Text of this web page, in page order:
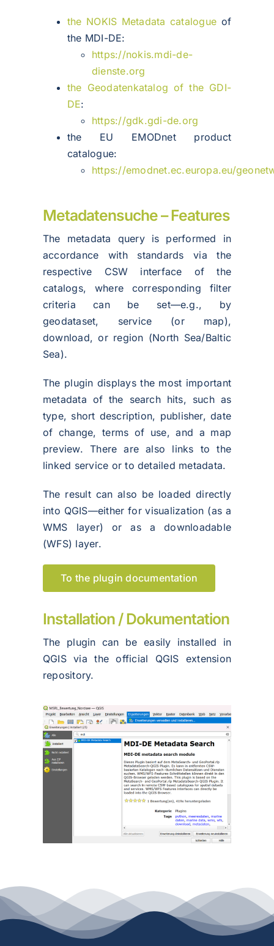
the NOKIS Metadata catalogue of
the MDI-DE:
https://nokis.mdi-de-
dienste.org
the Geodatenkatalog of the GDI-
DE:
https://gdk.gdi-de.org
the EU EMODnet product
catalogue:
https://emodnet.ec.europa.eu/
Metadatensuche – Features
The metadata query is performed in
accordance with standards via the
respective CSW interface of the
catalogs, where corresponding filter
criteria can be set—e.g., by
geodataset, service (or map),
download, or region (North Sea/Baltic
Sea).
The plugin displays the most important
metadata of the search hits, such as
type, short description, publisher, date
of change, terms of use, and a map
preview. There are also links to the
linked service or to detailed metadata.
The result can also be loaded directly
into QGIS—either for visualization (as a
WMS layer) or as a downloadable
(WFS) layer.
To the plugin documentation
Installation / Dokumentation
The plugin can be easily installed in
QGIS via the official QGIS extension
repository.